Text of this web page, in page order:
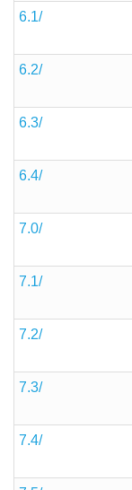
6.1/
6.2/
6.3/
6.4/
7.0/
7.1/
7.2/
7.3/
7.4/